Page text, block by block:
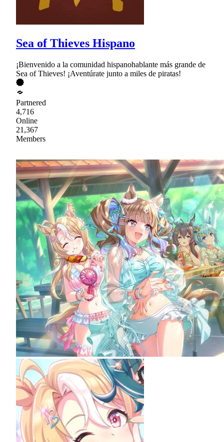
Sea of Thieves Hispano
¡Bienvenido a la comunidad hispanohablante más grande de
Sea of Thieves! ¡Aventúrate junto a miles de piratas!
Partnered
4,716
Online
21,367
Members